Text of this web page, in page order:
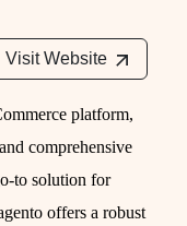
Visit Website
platform,
comprehensive
to solution for
offers a robust